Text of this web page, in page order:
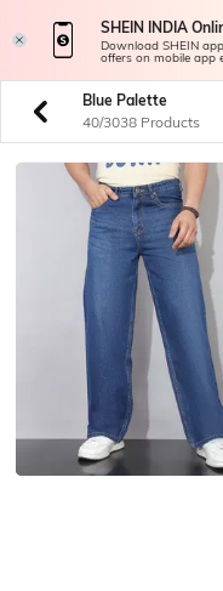
SHEIN INDIA
Download SHEIN
offers on mobile app
Blue Palette
40/3038 Products